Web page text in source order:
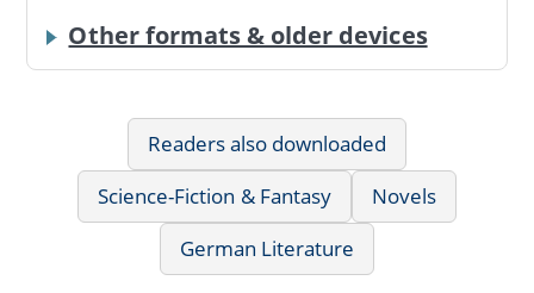
Other formats & older devices
Readers also downloaded
Science-Fiction & Fantasy
Novels
German Literature